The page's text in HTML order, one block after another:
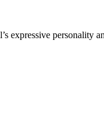
expressive personality